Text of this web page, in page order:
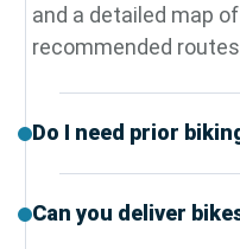
and a detailed map
recommended
Do I need prior
Can you deliver